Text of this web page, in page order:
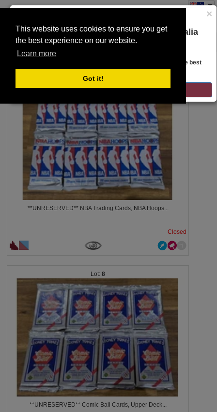
This website uses cookies to ensure you get
the best experience on our website.
Learn more
Got it!
×
You are on the Lloyds Auctions Australia
website!
Looks like you are in United States. Head over there for the best
regional content, offerings, and pricing.
GO TO LLOYDS AUCTIONS UNITED STATES
Toggle
navigation
7
**UNRESERVED** NBA Trading Cards, NBA Hoops...
Closed
8
**UNRESERVED** Comic Ball Cards, Upper Deck...